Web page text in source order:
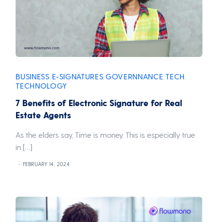
BUSINESS E-SIGNATURES ,GOVERNNANCE TECH
TECHNOLOGY
7 Benefits of Electronic Signature for Real
Estate Agents
As the elders say, Time is money. This is especially true
in […]
FEBRUARY 14, 2024